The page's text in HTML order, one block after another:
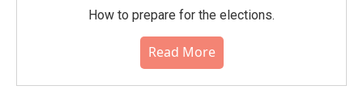
How to prepare for the elections.
Read More